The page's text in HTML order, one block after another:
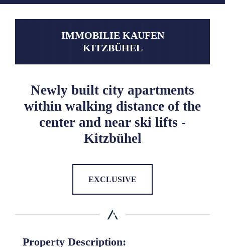
IMMOBILIE KAUFEN
KITZBÜHEL
Newly built city apartments
within walking distance of the
center and near ski lifts -
Kitzbühel
EXCLUSIVE
Property Description: